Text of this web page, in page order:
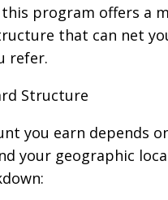
this program offers a
that can net
refer.
Structure
you earn depends
your geographic